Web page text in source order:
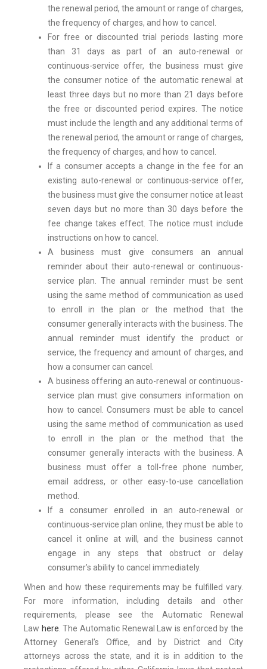
the renewal period, the amount or range of charges,
the frequency of charges, and how to cancel.
For free or discounted trial periods lasting more
than 31 days as part of an auto-renewal or
continuous-service offer, the business must give
the consumer notice of the automatic renewal at
least three days but no more than 21 days before
the free or discounted period expires. The notice
must include the length and any additional terms of
the renewal period, the amount or range of charges,
the frequency of charges, and how to cancel.
If a consumer accepts a change in the fee for an
existing auto-renewal or continuous-service offer,
the business must give the consumer notice at least
seven days but no more than 30 days before the
fee change takes effect. The notice must include
instructions on how to cancel.
A business must give consumers an annual
reminder about their auto-renewal or continuous-
service plan. The annual reminder must be sent
using the same method of communication as used
to enroll in the plan or the method that the
consumer generally interacts with the business. The
annual reminder must identify the product or
service, the frequency and amount of charges, and
how a consumer can cancel.
A business offering an auto-renewal or continuous-
service plan must give consumers information on
how to cancel. Consumers must be able to cancel
using the same method of communication as used
to enroll in the plan or the method that the
consumer generally interacts with the business. A
business must offer a toll-free phone number,
email address, or other easy-to-use cancellation
method.
If a consumer enrolled in an auto-renewal or
continuous-service plan online, they must be able to
cancel it online at will, and the business cannot
engage in any steps that obstruct or delay
consumer’s ability to cancel immediately.
When and how these requirements may be fulfilled vary.
For more information, including details and other
requirements, please see the Automatic Renewal
Law here. The Automatic Renewal Law is enforced by the
Attorney General’s Office, and by District and City
attorneys across the state, and it is in addition to the